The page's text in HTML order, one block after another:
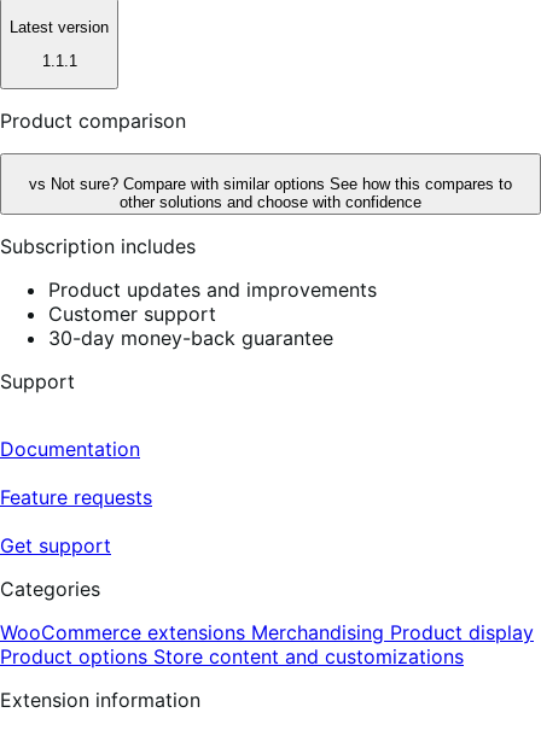
Latest version
1.1.1
Product comparison
vs Not sure? Compare with similar options See how this compares to
other solutions and choose with confidence
Subscription includes
Product updates and improvements
Customer support
30-day money-back guarantee
Support
Documentation
Feature requests
Get support
Categories
WooCommerce extensions Merchandising Product display
Product options Store content and customizations
Extension information